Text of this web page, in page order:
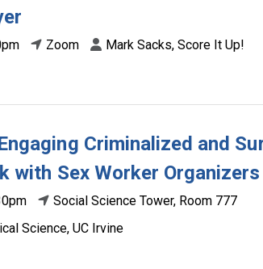
Zoom Mark Sacks, Score It Up!
Criminalized and
with Sex Worker Organizers
Social Science Tower, Room 777
Science, UC Irvine